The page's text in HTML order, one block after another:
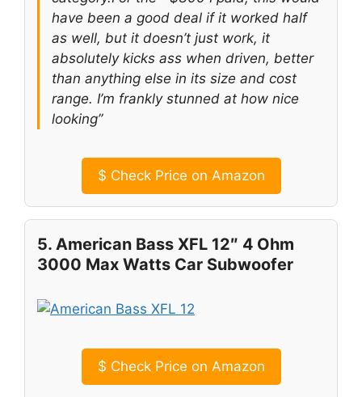
have been a good deal if it worked half
as well, but it doesn’t just work, it
absolutely kicks ass when driven, better
than anything else in its size and cost
range. I’m frankly stunned at how nice
looking”
$ Check Price on Amazon
5. American Bass XFL 12″ 4 Ohm
3000 Max Watts Car Subwoofer
$ Check Price on Amazon